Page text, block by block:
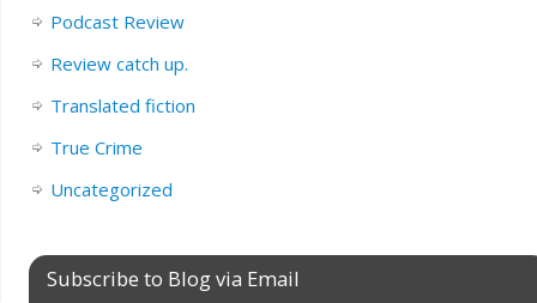
Podcast Review
Review catch up.
Translated fiction
True Crime
Uncategorized
Subscribe to Blog via Email